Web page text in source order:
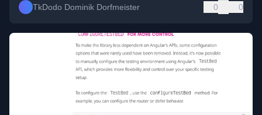
TkDodo Dominik Dorfmeister 0 0